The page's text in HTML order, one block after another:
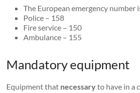
The European emergency number
Police – 158
Fire service – 150
Ambulance – 155
Mandatory equipment
Equipment that necessaryto have in a